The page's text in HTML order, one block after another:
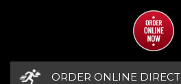
ORDER ONLINE DIRECT